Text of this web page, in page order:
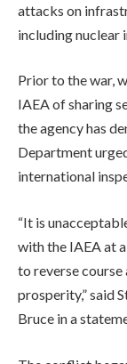
attacks on
including nuclear
Prior to the war,
IAEA of sharing
the agency has
Department
international
“It is
with the IAEA at
to reverse course
prosperity,” said
Bruce in a